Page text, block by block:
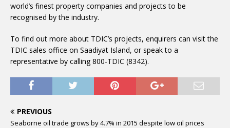
world’s finest property companies and projects to be
recognised by the industry.
To find out more about TDIC’s projects, enquirers can visit the
TDIC sales office on Saadiyat Island, or speak to a
representative by calling 800-TDIC (8342).
PREVIOUS
Seaborne oil trade grows by 4.7% in 2015 despite low oil prices